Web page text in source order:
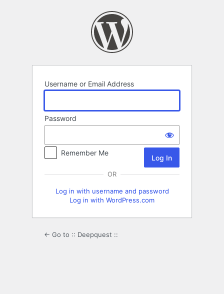
Username or Email Address
Password
Remember Me
OR
Log in with username and password
Log in with WordPress.com
← Go to :: Deepquest ::